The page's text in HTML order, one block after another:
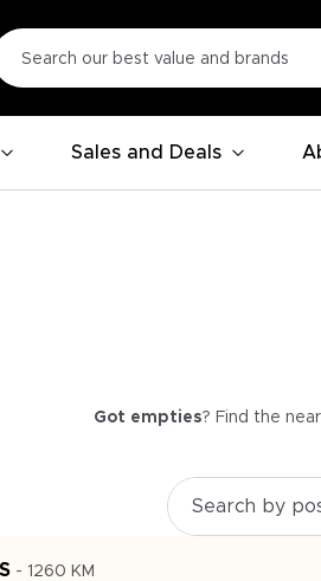
Sales and Deals
Got empties? Find the
- 1260 KM